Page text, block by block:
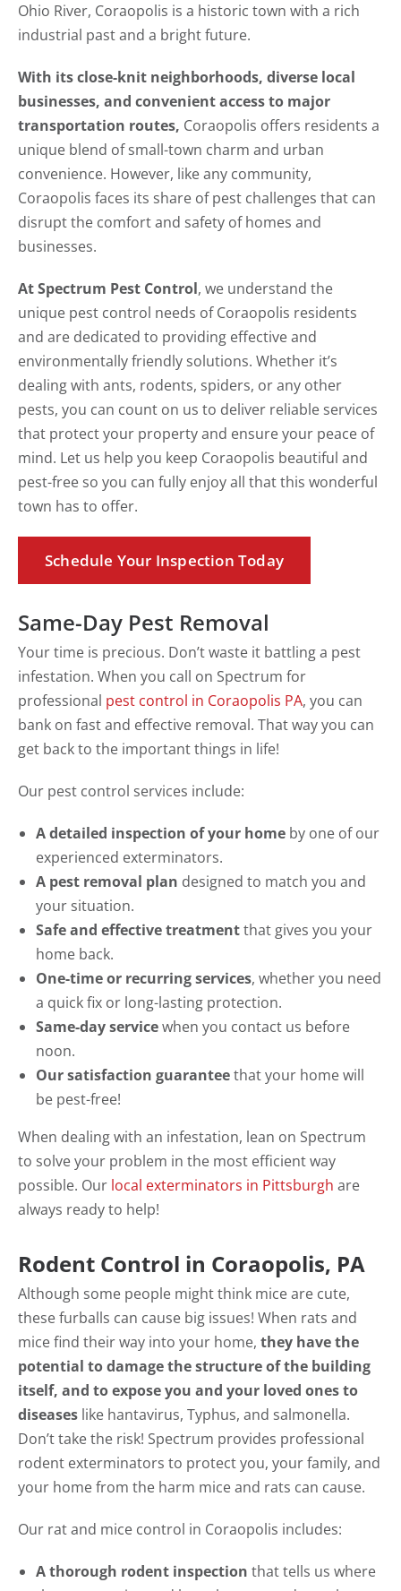
Ohio River, Coraopolis is a historic town with a rich
industrial past and a bright future.
With its close-knit neighborhoods, diverse local
businesses, and convenient access to major
transportation routes, Coraopolis offers residents a
unique blend of small-town charm and urban
convenience. However, like any community,
Coraopolis faces its share of pest challenges that can
disrupt the comfort and safety of homes and
businesses.
At Spectrum Pest Control, we understand the
unique pest control needs of Coraopolis residents
and are dedicated to providing effective and
environmentally friendly solutions. Whether it’s
dealing with ants, rodents, spiders, or any other
pests, you can count on us to deliver reliable services
that protect your property and ensure your peace of
mind. Let us help you keep Coraopolis beautiful and
pest-free so you can fully enjoy all that this wonderful
town has to offer.
Schedule Your Inspection Today
Same-Day Pest Removal
Your time is precious. Don’t waste it battling a pest
infestation. When you call on Spectrum for
professional pest control in Coraopolis PA, you can
bank on fast and effective removal. That way you can
get back to the important things in life!
Our pest control services include:
A detailed inspection of your home by one of our
experienced exterminators.
A pest removal plan designed to match you and
your situation.
Safe and effective treatmentthat gives you your
home back.
One-time or recurring services, whether you need
a quick fix or long-lasting protection.
Same-day servicewhen you contact us before
noon.
Our satisfaction guaranteethat your home will
be pest-free!
When dealing with an infestation, lean on Spectrum
to solve your problem in the most efficient way
possible. Our local exterminators in Pittsburgh are
always ready to help!
Rodent Control in Coraopolis, PA
Although some people might think mice are cute,
these furballs can cause big issues! When rats and
mice find their way into your home, they have the
potential to damage the structure of the building
itself, and to expose you and your loved ones to
diseases like hantavirus, Typhus, and salmonella.
Don’t take the risk! Spectrum provides professional
rodent exterminators to protect you, your family, and
your home from the harm mice and rats can cause.
Our rat and mice control in Coraopolis includes:
A thorough rodent inspection that tells us where